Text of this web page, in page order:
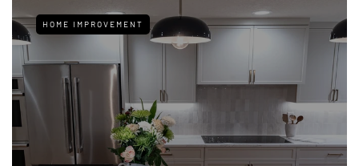
HOME IMPROVEMENT